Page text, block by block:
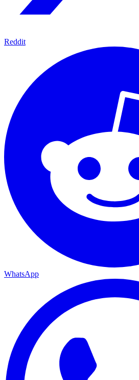
Reddit
WhatsApp